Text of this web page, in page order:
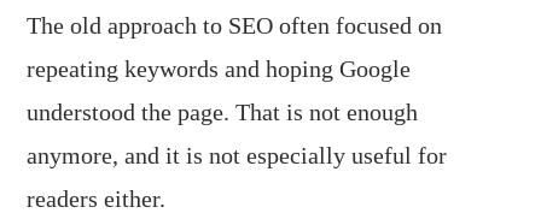
The old approach to SEO often focused on
repeating keywords and hoping Google
understood the page. That is not enough
anymore, and it is not especially useful for
readers either.